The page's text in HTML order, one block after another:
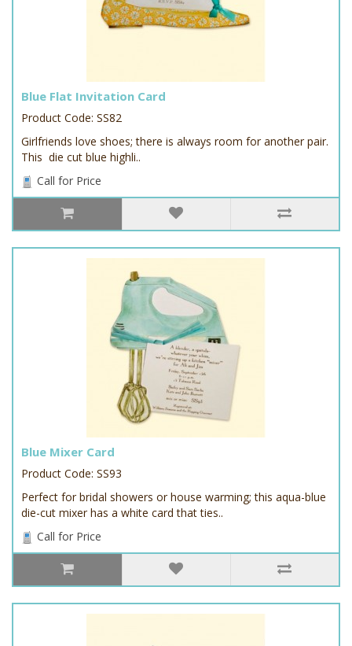
Blue Flat Invitation Card
Product Code: SS82
Girlfriends love shoes; there is always room for another pair.
This die cut blue highli..
Call for Price
Blue Mixer Card
Product Code: SS93
Perfect for bridal showers or house warming; this aqua-blue
die-cut mixer has a white card that ties..
Call for Price